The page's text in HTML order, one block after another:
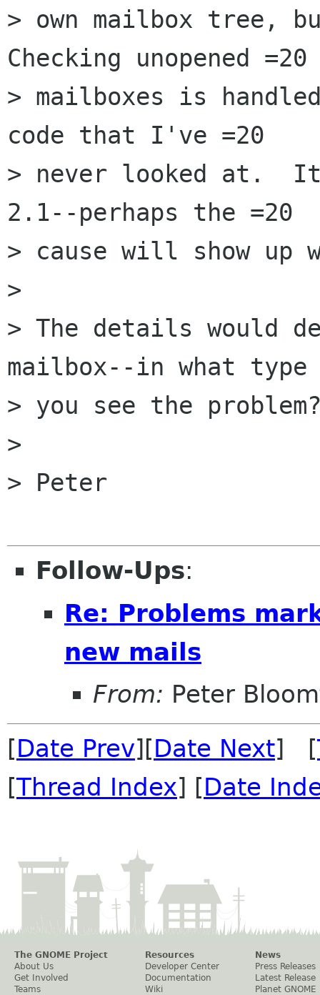
> own mailbox tree,
Checking unopened =20
> mailboxes is
code that I've =20
> never looked at.
2.1--perhaps the =20
> cause will show up
>
> The details would
mailbox--in what type
> you see the
>
> Peter
Follow-Ups:
Re: Problems
new mails
From: Peter
[Date Prev][Date Next] [
[Thread Index] [Date
The GNOME Project
About Us
Get Involved
Teams
Resources
Developer Center
Documentation
Wiki
News
Press Releases
Latest Release
Planet GNOME